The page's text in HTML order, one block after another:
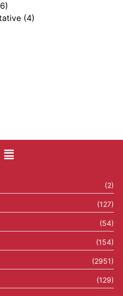
(4)
(2)
(127)
(54)
(154)
(2951)
(129)